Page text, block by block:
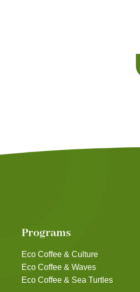
Programs
Eco Coffee & Culture
Eco Coffee & Waves
Eco Coffee & Sea Turtles